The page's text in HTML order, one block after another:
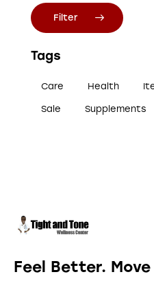
Filter
Tags
Care Health
Sale Supplements
Feel Better.